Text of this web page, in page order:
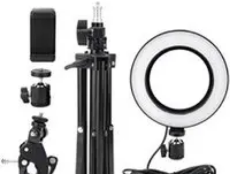
Become a Photographer
Portfolio Building
Photography Tips
Photography Skills Photography Techniques
Become a Photographer